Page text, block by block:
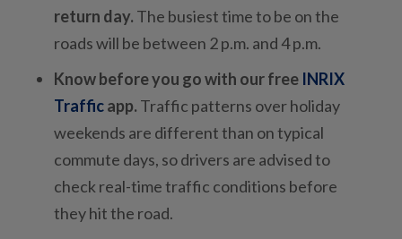
return day. The busiest time to be on the
roads will be between 2 p.m. and 4 p.m.
Know before you go with our free INRIX
Trafficapp. Traffic patterns over holiday
weekends are different than on typical
commute days, so drivers are advised to
check real-time traffic conditions before
they hit the road.